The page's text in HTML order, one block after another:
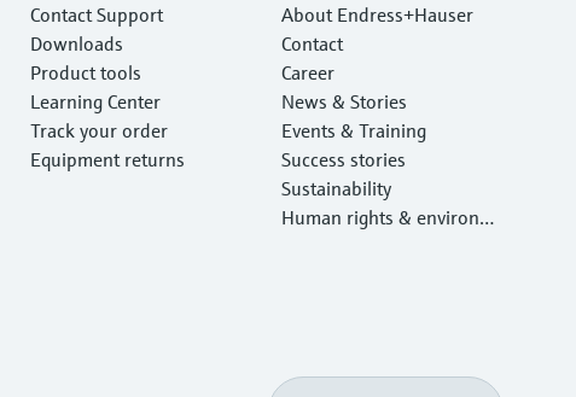
Contact Support
Downloads
Product tools
Learning Center
Track your order
Equipment returns
About Endress+Hauser
Contact
Career
News & Stories
Events & Training
Success stories
Sustainability
Human rights & environm